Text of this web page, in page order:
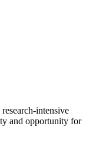
intensive
and opportunity for